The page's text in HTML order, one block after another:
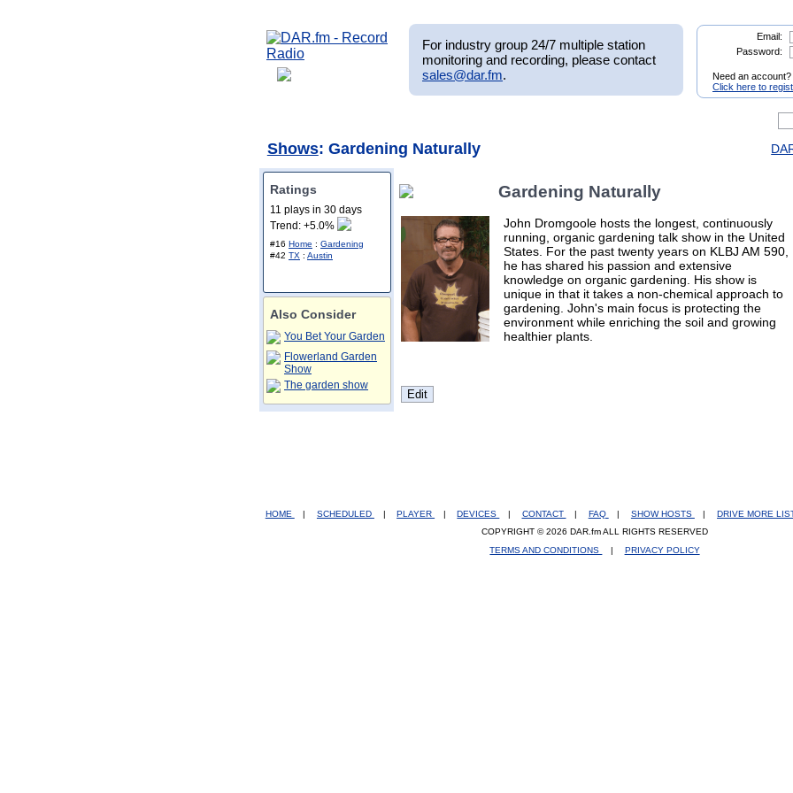
For industry group 24/7 multiple station
monitoring and recording, please contact
sales@dar.fm.
Email:
Password:
Need an account?
Click here to
Shows: Gardening Naturally
Ratings
11 plays in 30 days
Trend: +5.0%
#16 Home : Gardening
#42 TX : Austin
Also Consider
You Bet Your Garden
Flowerland Garden
Show
The garden show
Gardening Naturally
John Dromgoole hosts the longest, continuously
running, organic gardening talk show in the United
States. For the past twenty years on KLBJ AM 590,
he has shared his passion and extensive
knowledge on organic gardening. His show is
unique in that it takes a non-chemical approach to
gardening. John's main focus is protecting the
environment while enriching the soil and growing
healthier plants.
HOME | SCHEDULED | PLAYER | DEVICES | CONTACT | FAQ | SHOW HOSTS | DRIVE MORE
COPYRIGHT © 2026 DAR.fm ALL RIGHTS RESERVED
TERMS AND CONDITIONS
| PRIVACY POLICY